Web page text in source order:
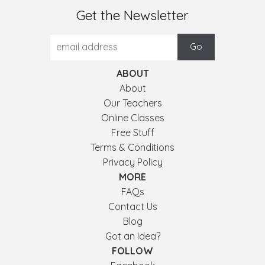
Get the Newsletter
ABOUT
About
Our Teachers
Online Classes
Free Stuff
Terms & Conditions
Privacy Policy
MORE
FAQs
Contact Us
Blog
Got an Idea?
FOLLOW